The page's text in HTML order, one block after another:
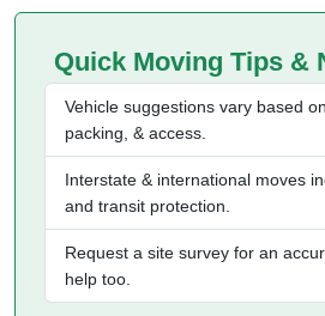
Quick Moving Tips &
Vehicle suggestions vary based
packing, & access.
Interstate & international moves
and transit protection.
Request a site survey for an
help too.